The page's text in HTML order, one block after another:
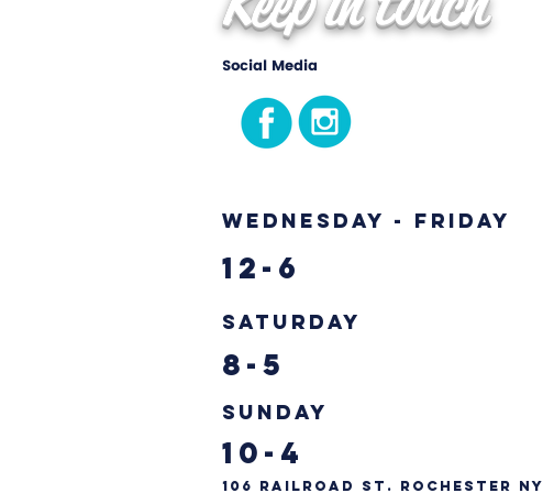
Social Media
Wednesday - Friday
12-6
Saturday
8-5
Sunday
10-4
106 Railroad St. Rochester NY